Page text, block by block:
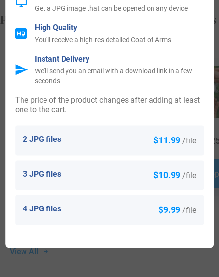
Popular products with your Coat of Arms
View All
$34.99
Shop Now
2 JPG files $11.99 /file
3 JPG files $10.99 /file
4 JPG files $9.99 /file
The price of the product changes after adding at least
one to the cart.
Get a JPG image that can be opened on any device
High Quality
You'll receive a high-res detailed Coat of Arms
Instant Delivery
We'll send you an email with a download link in a few
seconds